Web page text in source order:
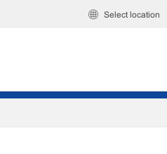
Select location